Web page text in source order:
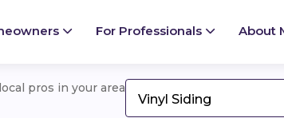
For Professionals About
pros in your area
Vinyl Siding